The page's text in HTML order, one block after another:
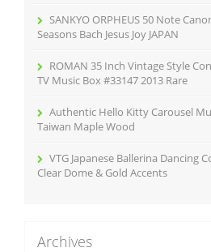
SANKYO ORPHEUS 50 Note
Seasons Bach Jesus Joy JAPAN
ROMAN 35 Inch Vintage Style
TV Music Box #33147 2013 Rare
Authentic Hello Kitty Carousel
Taiwan Maple Wood
VTG Japanese Ballerina Dancing
Clear Dome & Gold Accents
Archives